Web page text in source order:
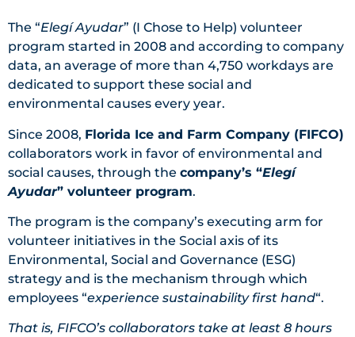
The “Elegí Ayudar” (I Chose to Help) volunteer
program started in 2008 and according to company
data, an average of more than 4,750 workdays are
dedicated to support these social and
environmental causes every year.
Since 2008, Florida Ice and Farm Company (FIFCO)
collaborators work in favor of environmental and
social causes, through the company’s “Elegí
Ayudar” volunteer program.
The program is the company’s executing arm for
volunteer initiatives in the Social axis of its
Environmental, Social and Governance (ESG)
strategy and is the mechanism through which
employees “experience sustainability first hand“.
That is, FIFCO’s collaborators take at least 8 hours